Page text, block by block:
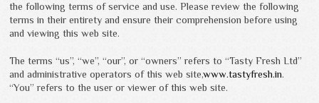
the following terms of service and use. Please review the following
terms in their entirety and ensure their comprehension before using
and viewing this web site.
The terms “us”, “we”, “our”, or “owners” refers to “Tasty Fresh Ltd”
and administrative operators of this web site,www.tastyfresh.in.
“You” refers to the user or viewer of this web site.